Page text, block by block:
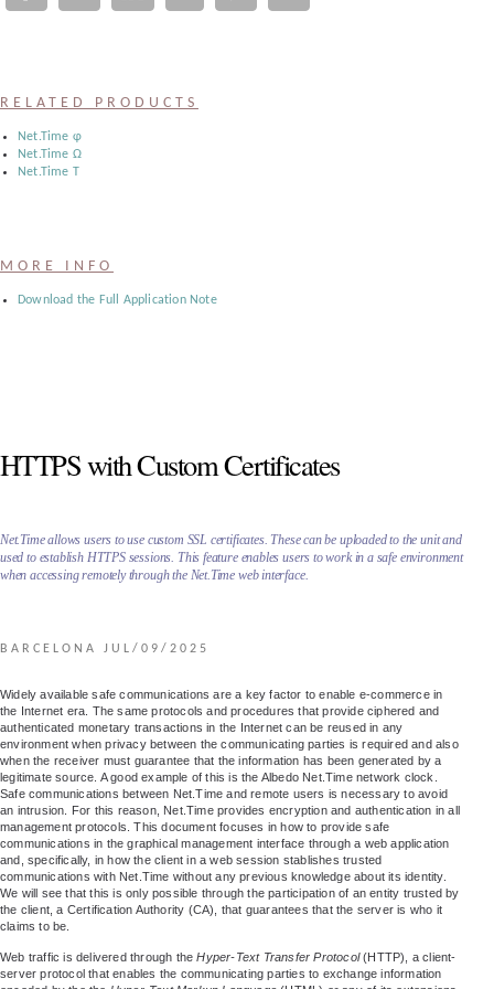
Register
RELATED PRODUCTS
Net.Time φ
Net.Time Ω
Net.Time Τ
MORE INFO
Download the Full Application Note
HTTPS with Custom Certificates
Net.Time allows users to use custom SSL certificates. These can be uploaded to the unit and
used to establish HTTPS sessions. This feature enables users to work in a safe environment
when accessing remotely through the Net.Time web interface.
BARCELONA JUL/09/2025
Widely available safe communications are a key factor to enable e-commerce in
the Internet era. The same protocols and procedures that provide ciphered and
authenticated monetary transactions in the Internet can be reused in any
environment when privacy between the communicating parties is required and also
when the receiver must guarantee that the information has been generated by a
legitimate source. A good example of this is the Albedo Net.Time network clock.
Safe communications between Net.Time and remote users is necessary to avoid
an intrusion. For this reason, Net.Time provides encryption and authentication in all
management protocols. This document focuses in how to provide safe
communications in the graphical management interface through a web application
and, specifically, in how the client in a web session stablishes trusted
communications with Net.Time without any previous knowledge about its identity.
We will see that this is only possible through the participation of an entity trusted by
the client, a Certification Authority (CA), that guarantees that the server is who it
claims to be.
Web traffic is delivered through theHyper-Text Transfer Protocol(HTTP), a client-
server protocol that enables the communicating parties to exchange information